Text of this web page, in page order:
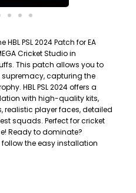
PSL 2024 Patch for EA
Cricket Studio in
This patch allows you to
capturing the
HBL PSL 2024 offers a
with high-quality kits,
player faces, detailed
squads. Perfect for cricket
Ready to dominate?
the easy installation